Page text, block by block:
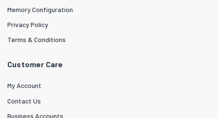
Memory Configuration
Privacy Policy
Terms & Conditions
Customer Care
My Account
Contact Us
Business Accounts